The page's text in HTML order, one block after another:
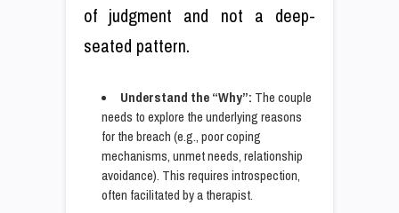
of judgment and not a deep-
seated pattern.
Understand the “Why”: The couple
needs to explore the underlying reasons
for the breach (e.g., poor coping
mechanisms, unmet needs, relationship
avoidance). This requires introspection,
often facilitated by a therapist.